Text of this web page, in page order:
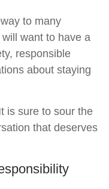
to many
want to have a
responsible
about staying
is sure to sour the
that deserves